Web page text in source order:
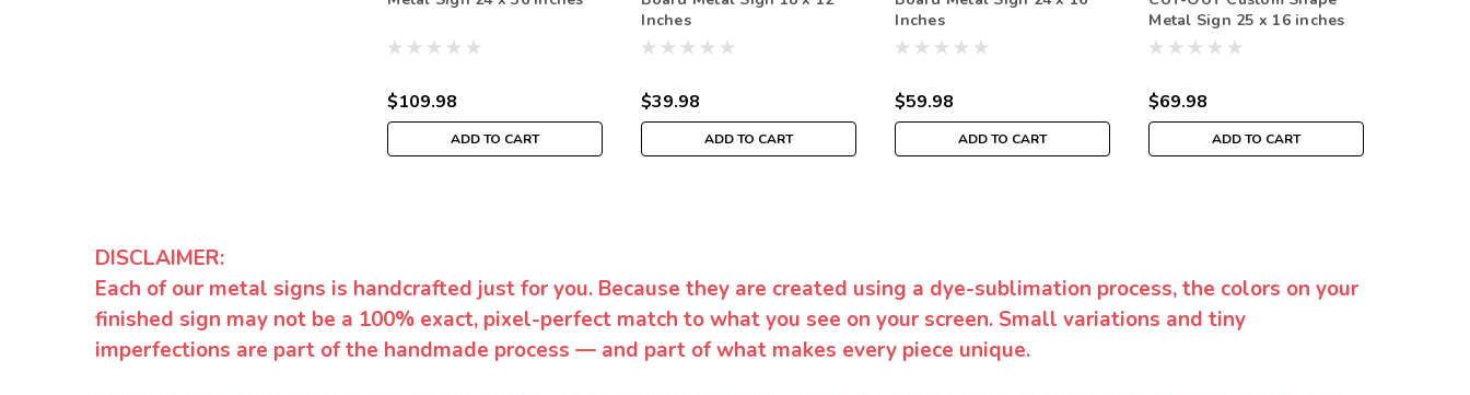
$109.98
ADD TO CART
Inches
$39.98
ADD TO CART
Inches
$59.98
ADD TO CART
Metal Sign 25 x 16 inches
$69.98
ADD TO CART
DISCLAIMER:
Each of our metal signs is handcrafted just for you. Because they are created using a dye-sublimation process, the colors on your
finished sign may not be a 100% exact, pixel-perfect match to what you see on your screen. Small variations and tiny
imperfections are part of the handmade process — and part of what makes every piece unique.